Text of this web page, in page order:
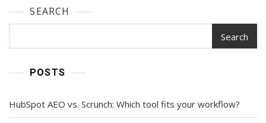
SEARCH
Search
POSTS
HubSpot AEO vs. Scrunch: Which tool fits your workflow?